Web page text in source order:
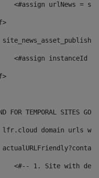
FOR TEMPORAL SITES GO
lfr.cloud domain urls
<#-- 1. Site with